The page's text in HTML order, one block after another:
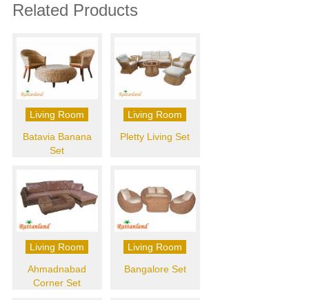
Related Products
Living Room
Batavia Banana
Set
Living Room
Pletty Living Set
Living Room
Ahmadnabad
Corner Set
Living Room
Bangalore Set